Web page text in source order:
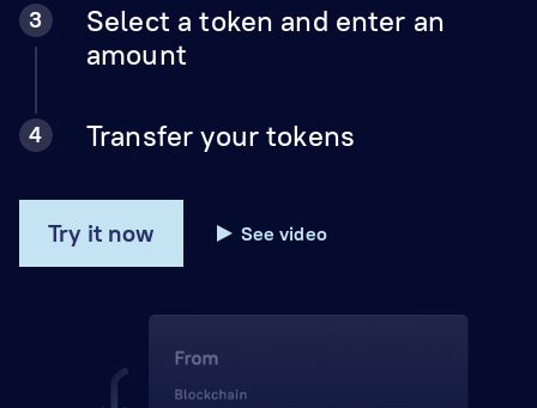
Select a token and enter an
amount
Transfer your tokens
Try it now See video